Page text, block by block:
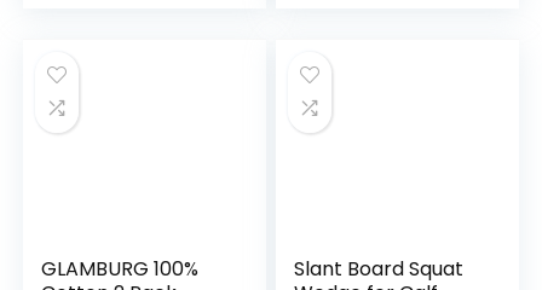
$39.99.
Fitness, Pushup,
Weightlifting, Yoga
GLAMBURG 100%
Slant Board Squat